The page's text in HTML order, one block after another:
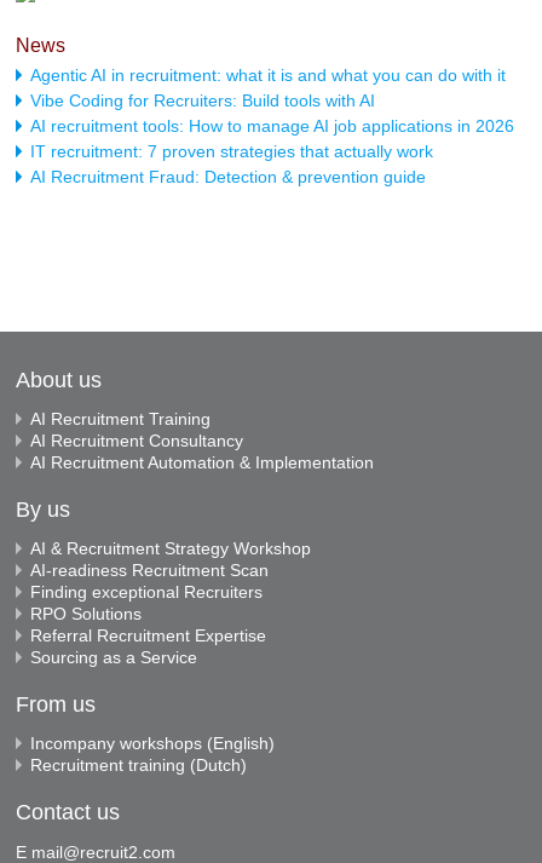
News
Agentic AI in recruitment: what it is and what you can do with it
Vibe Coding for Recruiters: Build tools with AI
AI recruitment tools: How to manage AI job applications in 2026
IT recruitment: 7 proven strategies that actually work
AI Recruitment Fraud: Detection & prevention guide
About us
AI Recruitment Training
AI Recruitment Consultancy
AI Recruitment Automation & Implementation
By us
AI & Recruitment Strategy Workshop
AI-readiness Recruitment Scan
Finding exceptional Recruiters
RPO Solutions
Referral Recruitment Expertise
Sourcing as a Service
From us
Incompany workshops (English)
Recruitment training (Dutch)
Contact us
E mail@recruit2.com